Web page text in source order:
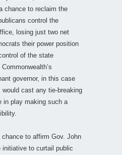
chance to reclaim the
control the
losing just two net
their power position
of the state
governor, in this case
would cast any tie-breaking
in play making such a
to affirm Gov. John
initiative to curtail public